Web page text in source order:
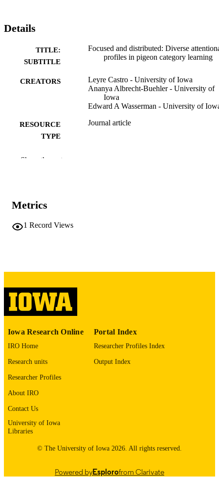
Details
TITLE:
SUBTITLE
Focused and distributed: Diverse
profiles in pigeon category learning
CREATORS
Leyre Castro - University of Iowa
Ananya Albrecht-Buehler - University of
Iowa
Edward A Wasserman - University of
RESOURCE
TYPE
Journal article
PUBLICATION
PMID
NLM
EISSN
PUBLISHER
GRANT NOTE
This research was supported by the
supported this research.
ELECTRONIC
ACADEMIC
Psychological and Brain Sciences; Iowa
Show the rest
Metrics
1 Record Views
Iowa Research Online
IRO Home
Research units
Researcher Profiles
About IRO
Contact Us
University of Iowa
Libraries
Portal Index
Researcher Profiles Index
Output Index
© The University of Iowa 2026. All rights reserved.
Powered byEsplorofrom Clarivate